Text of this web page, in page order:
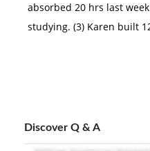
absorbed 20 hrs last
studying. (3) Karen built
Discover Q & A